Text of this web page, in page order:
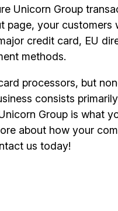
Unicorn Group
page, your customers
credit card, EU
methods.
processors, but
consists
Group is what
about how your
us today!